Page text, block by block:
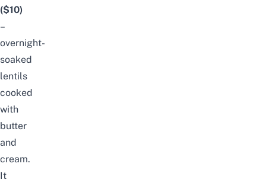
($10)
–
overnight-
soaked
lentils
cooked
with
butter
and
cream.
It